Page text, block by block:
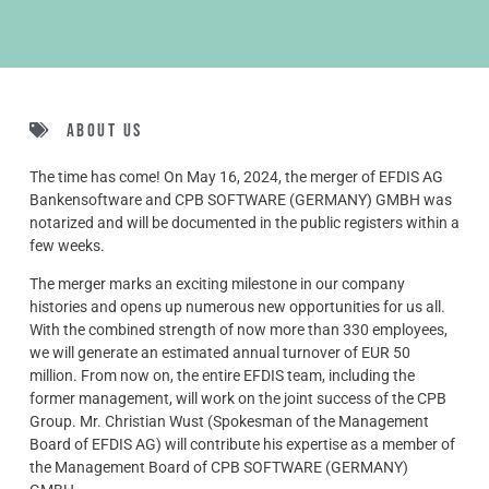
About us
The time has come! On May 16, 2024, the merger of EFDIS AG
Bankensoftware and CPB SOFTWARE (GERMANY) GMBH was
notarized and will be documented in the public registers within a
few weeks.
The merger marks an exciting milestone in our company
histories and opens up numerous new opportunities for us all.
With the combined strength of now more than 330 employees,
we will generate an estimated annual turnover of EUR 50
million. From now on, the entire EFDIS team, including the
former management, will work on the joint success of the CPB
Group. Mr. Christian Wust (Spokesman of the Management
Board of EFDIS AG) will contribute his expertise as a member of
the Management Board of CPB SOFTWARE (GERMANY)